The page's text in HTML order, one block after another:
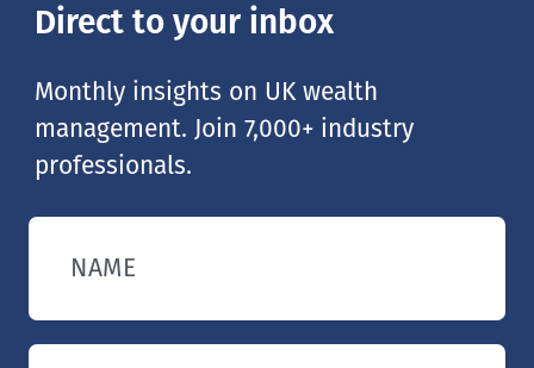
Direct to your inbox
Monthly insights on UK wealth
management. Join 7,000+ industry
professionals.
NAME